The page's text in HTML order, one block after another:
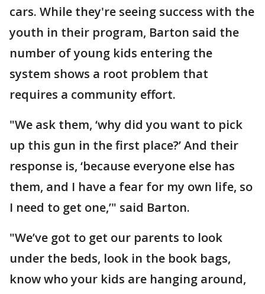
cars. While they're seeing success with the
youth in their program, Barton said the
number of young kids entering the
system shows a root problem that
requires a community effort.
"We ask them, ‘why did you want to pick
up this gun in the first place?’ And their
response is, ‘because everyone else has
them, and I have a fear for my own life, so
I need to get one,’" said Barton.
"We’ve got to get our parents to look
under the beds, look in the book bags,
know who your kids are hanging around,